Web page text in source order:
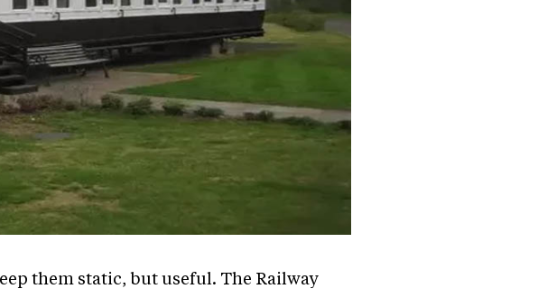
them static, but useful. The Railway